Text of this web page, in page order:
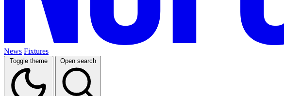
News Fixtures
Toggle theme Open search